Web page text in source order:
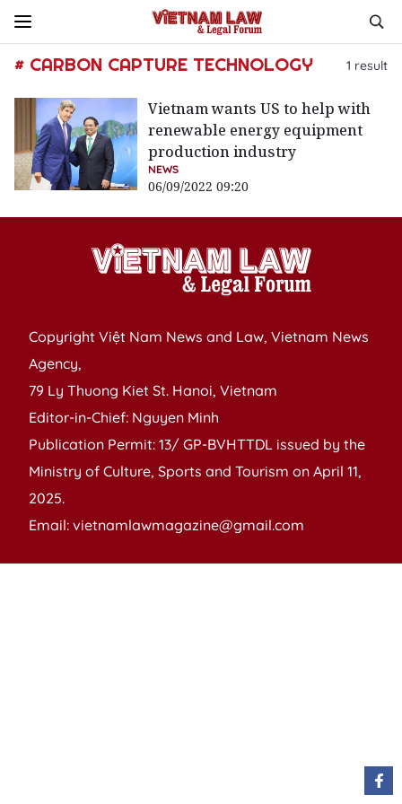
# CARBON CAPTURE TECHNOLOGY 1 result
Vietnam wants US to help with
renewable energy equipment
production industry
NEWS
06/09/2022 09:20
Copyright Việt Nam News and Law, Vietnam News
Agency,
79 Ly Thuong Kiet St. Hanoi, Vietnam
Editor-in-Chief: Nguyen Minh
Publication Permit: 13/ GP-BVHTTDL issued by the
Ministry of Culture, Sports and Tourism on April 11,
2025.
Email: vietnamlawmagazine@gmail.com